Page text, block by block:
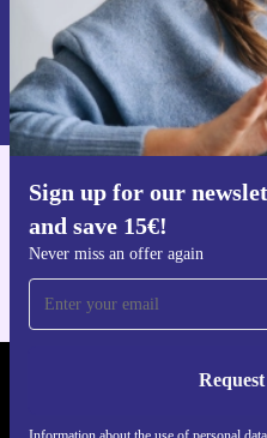
Sign up for our
and save 15€!
Never miss an offer again
Information about the use of
Privacy policy
Get
REFURBED